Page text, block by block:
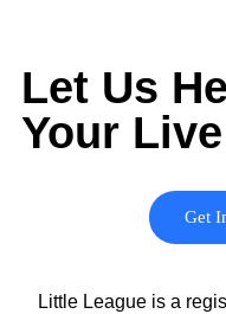
Let Us
Your
Get
Little League is a